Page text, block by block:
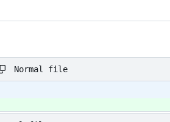
Normal file